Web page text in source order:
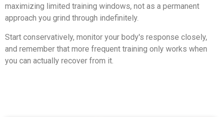
maximizing limited training windows, not as a permanent
approach you grind through indefinitely.
Start conservatively, monitor your body's response closely,
and remember that more frequent training only works when
you can actually recover from it.